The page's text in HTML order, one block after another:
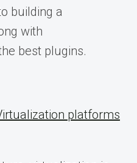
building a
with
best plugins.
platforms